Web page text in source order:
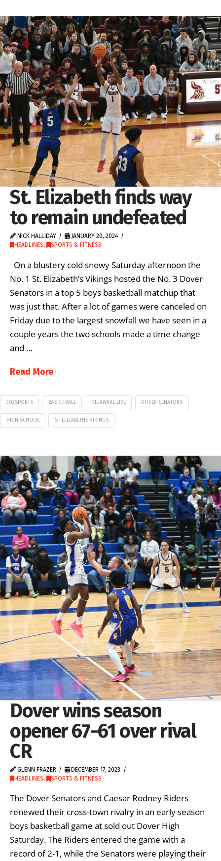
St. Elizabeth finds way
to remain undefeated
NICK HALLIDAY
JANUARY 20, 2024
HEADLINES, SPORTS & FITNESS
On a blustery cold snowy Saturday afternoon the
No. 1 St. Elizabeth’s Vikings hosted the No. 3 Dover
Senators in a top 5 boys basketball matchup that
was just that. After a lot of games were canceled on
Friday due to the largest snowfall we have seen in a
couple years the two schools made a time change
and …
Read More
302SPORTS BASKETBALL DELAWARE LIVE DOVER SENATORS
HIGH SCHOOL ST ELIZABETHS VIKINGS
Dover wins season
opener 67-61 over rival
CR
GLENN FRAZER
DECEMBER 17, 2023
HEADLINES, SPORTS & FITNESS
The Dover Senators and Caesar Rodney Riders
renewed their cross-town rivalry in an early season
boys basketball game at sold out Dover High
Saturday. The Riders entered the game with a
record of 2-1, while the Senators were playing their